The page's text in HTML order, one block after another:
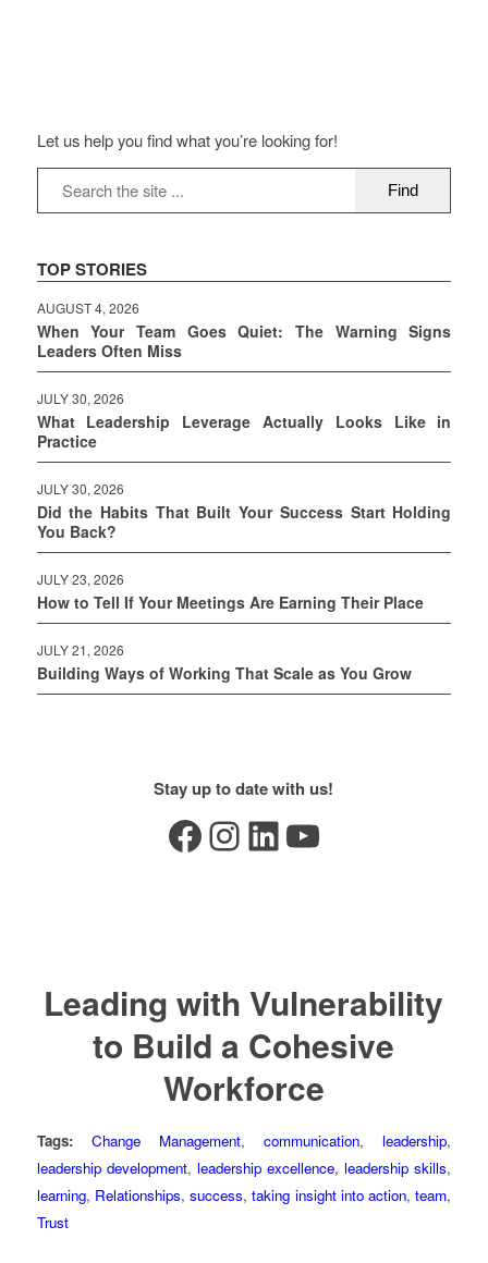
Let us help you find what you’re looking for!
TOP STORIES
AUGUST 4, 2026
When Your Team Goes Quiet: The Warning Signs
Leaders Often Miss
JULY 30, 2026
What Leadership Leverage Actually Looks Like in
Practice
JULY 30, 2026
Did the Habits That Built Your Success Start Holding
You Back?
JULY 23, 2026
How to Tell If Your Meetings Are Earning Their Place
JULY 21, 2026
Building Ways of Working That Scale as You Grow
Stay up to date with us!
Facebook Instagram LinkedIn YouTube
Leading with Vulnerability
to Build a Cohesive
Workforce
Tags: Change Management,communication, leadership,
leadership development, leadership excellence, leadership skills,
learning, Relationships,success,taking insight into action,team,
Trust